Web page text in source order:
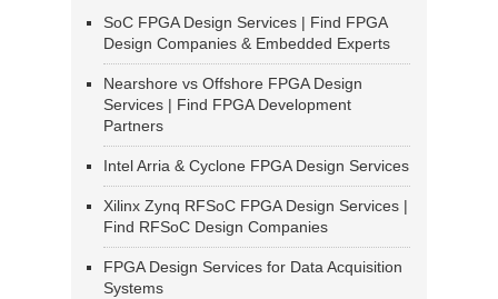
SoC FPGA Design Services | Find FPGA
Design Companies & Embedded Experts
Nearshore vs Offshore FPGA Design
Services | Find FPGA Development
Partners
Intel Arria & Cyclone FPGA Design Services
Xilinx Zynq RFSoC FPGA Design Services |
Find RFSoC Design Companies
FPGA Design Services for Data Acquisition
Systems